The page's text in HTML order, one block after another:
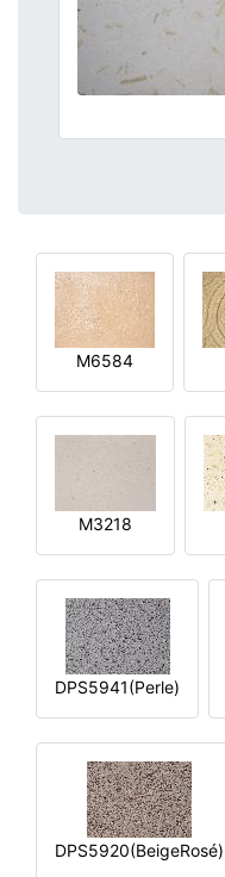
M6584
M3218
DPS5941(Perle)
DPS5920(BeigeRosé)